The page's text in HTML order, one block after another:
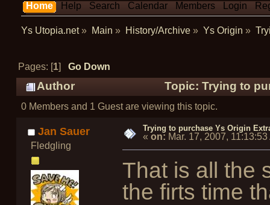
Home Help Search Calendar Members Login
Ys Utopia.net» Main » History/Archive» Ys Origin »
Pages: [1]Go Down
Author Topic: Trying to
0 Members and 1 Guest are viewing this topic.
Jan Sauer
Fledgling
Trying to purchase Ys Origin
« on: Mar. 17, 2007, 11:13:53
That is all the
the firts time